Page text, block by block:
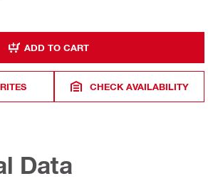
ADD TO CART
CHECK AVAILABILITY
Data